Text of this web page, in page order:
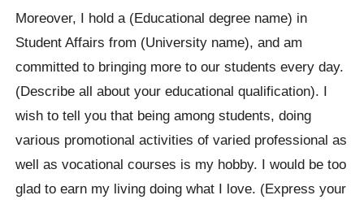
Moreover, I hold a (Educational degree name) in
Student Affairs from (University name), and am
committed to bringing more to our students every day.
(Describe all about your educational qualification). I
wish to tell you that being among students, doing
various promotional activities of varied professional as
well as vocational courses is my hobby. I would be too
glad to earn my living doing what I love. (Express your